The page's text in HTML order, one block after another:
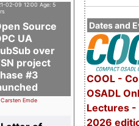
Dates and
COOL -
OSADL
Lectures -
2026
02-09 12:00 Age: 5
Source
UA
over
project
#3
Emde